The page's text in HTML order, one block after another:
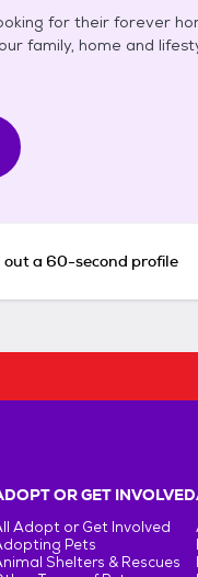
for their forever
family, home and
out a 60-second profile
OR GET INVOLVED
Adopt or Get Involved
Pets
Shelters & Rescues